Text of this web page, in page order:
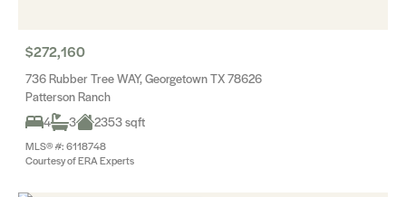
$272,160
736 Rubber Tree WAY, Georgetown TX 78626
Patterson Ranch
4
3 2353 sqft
MLS® #: 6118748
Courtesy of ERA Experts